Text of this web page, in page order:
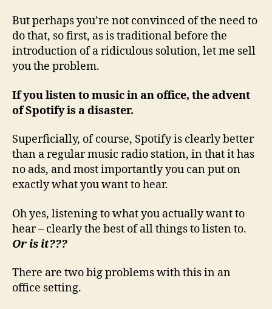
But perhaps you’re not convinced of the need to
do that, so first, as is traditional before the
introduction of a ridiculous solution, let me sell
you the problem.
If you listen to music in an office, the advent
of Spotify is a disaster.
Superficially, of course, Spotify is clearly better
than a regular music radio station, in that it has
no ads, and most importantly you can put on
exactly what you want to hear.
Oh yes, listening to what you actually want to
hear – clearly the best of all things to listen to.
Or is it???
There are two big problems with this in an
office setting.